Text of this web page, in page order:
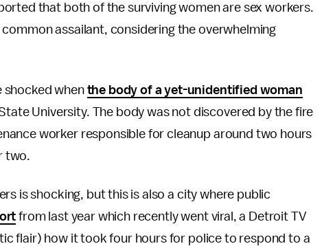
that both of the surviving women are sex workers.
assailant, considering the overwhelming
shocked whenthe body of a yet-unidentified woman
University. The body was not discovered by the fire
worker responsible for cleanup around two hours
two.
is shocking, but this is also a city where public
from last year which recently went viral, a Detroit TV
flair) how it took four hours for police to respond to a